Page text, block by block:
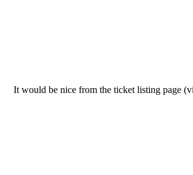
It would be nice from the ticket listing page